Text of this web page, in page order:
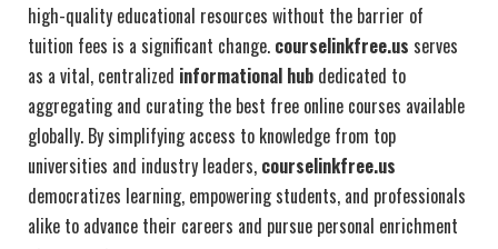
high-quality educational resources without the barrier of
tuition fees is a significant change. courselinkfree.us serves
as a vital, centralized informational hub dedicated to
aggregating and curating the best free online courses available
globally. By simplifying access to knowledge from top
universities and industry leaders, courselinkfree.us
democratizes learning, empowering students, and professionals
alike to advance their careers and pursue personal enrichment